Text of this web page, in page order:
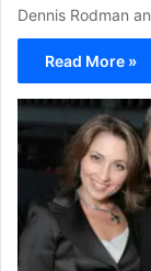
Dennis Rodman
Read More »